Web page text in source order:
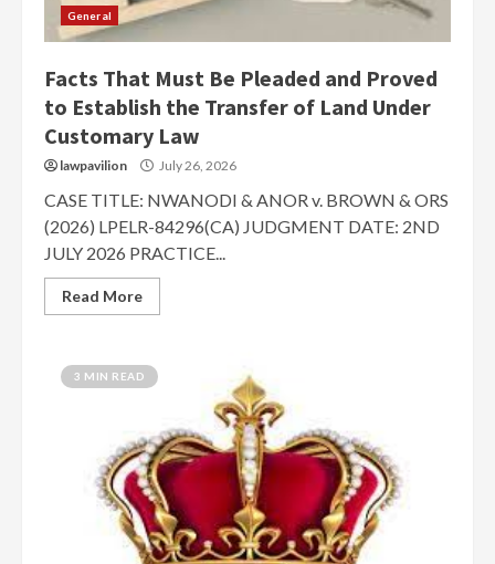
General
Facts That Must Be Pleaded and Proved
to Establish the Transfer of Land Under
Customary Law
lawpavilion July 26, 2026
CASE TITLE: NWANODI & ANOR v. BROWN & ORS
(2026) LPELR-84296(CA) JUDGMENT DATE: 2ND
JULY 2026 PRACTICE...
Read More
3 MIN READ